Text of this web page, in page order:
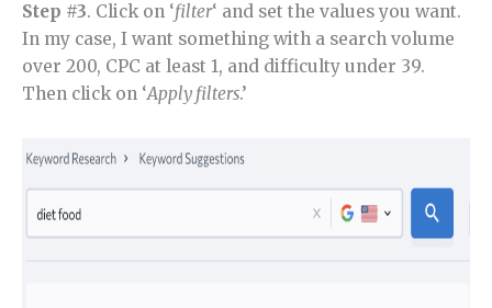
Step #3. Click on ‘filter‘ and set the values you want.
In my case, I want something with a search volume
over 200, CPC at least 1, and difficulty under 39.
Then click on ‘Apply filters.’